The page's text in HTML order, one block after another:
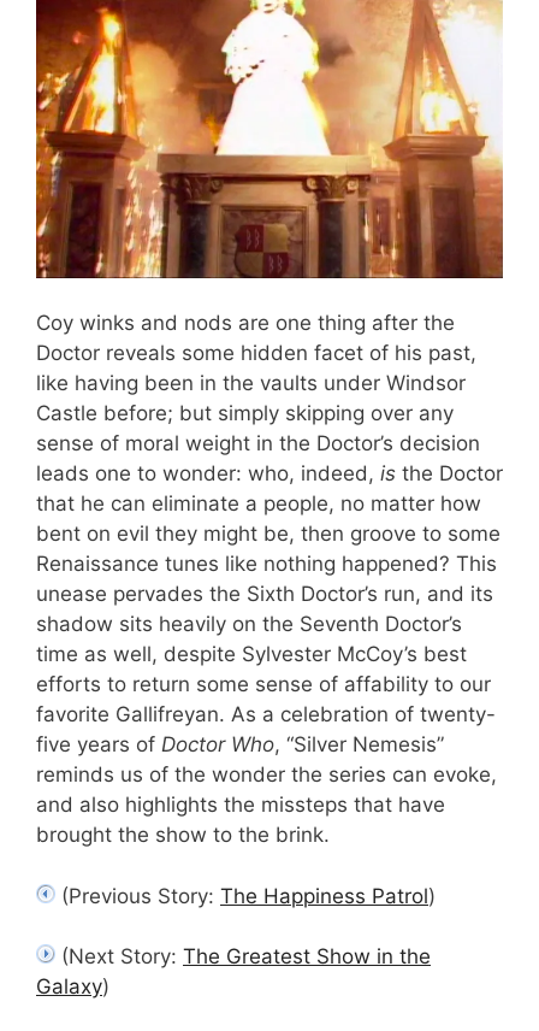
Coy winks and nods are one thing after the
Doctor reveals some hidden facet of his past,
like having been in the vaults under Windsor
Castle before; but simply skipping over any
sense of moral weight in the Doctor’s decision
leads one to wonder: who, indeed, is the Doctor
that he can eliminate a people, no matter how
bent on evil they might be, then groove to some
Renaissance tunes like nothing happened? This
unease pervades the Sixth Doctor’s run, and its
shadow sits heavily on the Seventh Doctor’s
time as well, despite Sylvester McCoy’s best
efforts to return some sense of affability to our
favorite Gallifreyan. As a celebration of twenty-
five years of Doctor Who, “Silver Nemesis”
reminds us of the wonder the series can evoke,
and also highlights the missteps that have
brought the show to the brink.
(Previous Story: The Happiness Patrol)
(Next Story: The Greatest Show in the
Galaxy)